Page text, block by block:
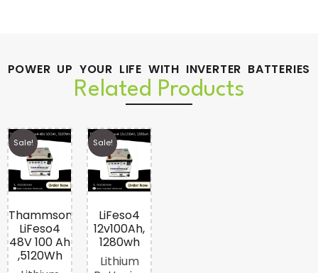
POWER UP YOUR LIFE WITH INVERTER BATTERIES
Related Products
Sale!
Thammson
LiFeso4
48V 100 Ah
,5120Wh
Sale!
LiFeso4
12v100Ah,
1280wh
Lithium